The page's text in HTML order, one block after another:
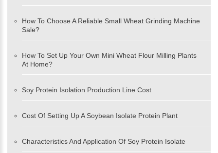
How To Choose A Reliable Small Wheat Grinding Machine
Sale?
How To Set Up Your Own Mini Wheat Flour Milling Plants
At Home?
Soy Protein Isolation Production Line Cost
Cost Of Setting Up A Soybean Isolate Protein Plant
Characteristics And Application Of Soy Protein Isolate